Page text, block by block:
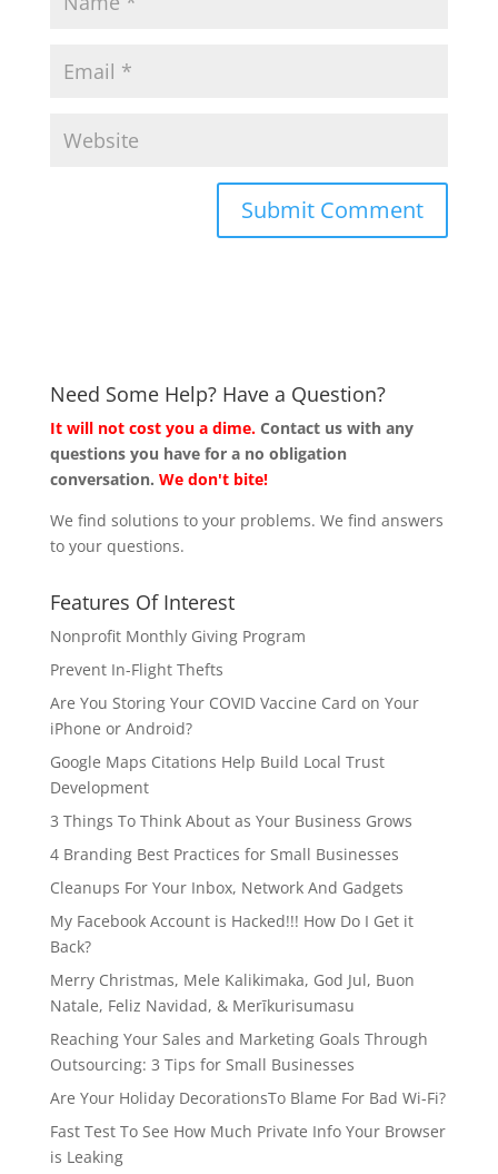
Need Some Help? Have a Question?
It will not cost you a dime. Contact us with any
questions you have for a no obligation
conversation. We don't bite!
We find solutions to your problems. We find answers
to your questions.
Features Of Interest
Nonprofit Monthly Giving Program
Prevent In-Flight Thefts
Are You Storing Your COVID Vaccine Card on Your
iPhone or Android?
Google Maps Citations Help Build Local Trust
Development
3 Things To Think About as Your Business Grows
4 Branding Best Practices for Small Businesses
Cleanups For Your Inbox, Network And Gadgets
My Facebook Account is Hacked!!! How Do I Get it
Back?
Merry Christmas, Mele Kalikimaka, God Jul, Buon
Natale, Feliz Navidad, & Merīkurisumasu
Reaching Your Sales and Marketing Goals Through
Outsourcing: 3 Tips for Small Businesses
Are Your Holiday DecorationsTo Blame For Bad Wi-Fi?
Fast Test To See How Much Private Info Your Browser
is Leaking